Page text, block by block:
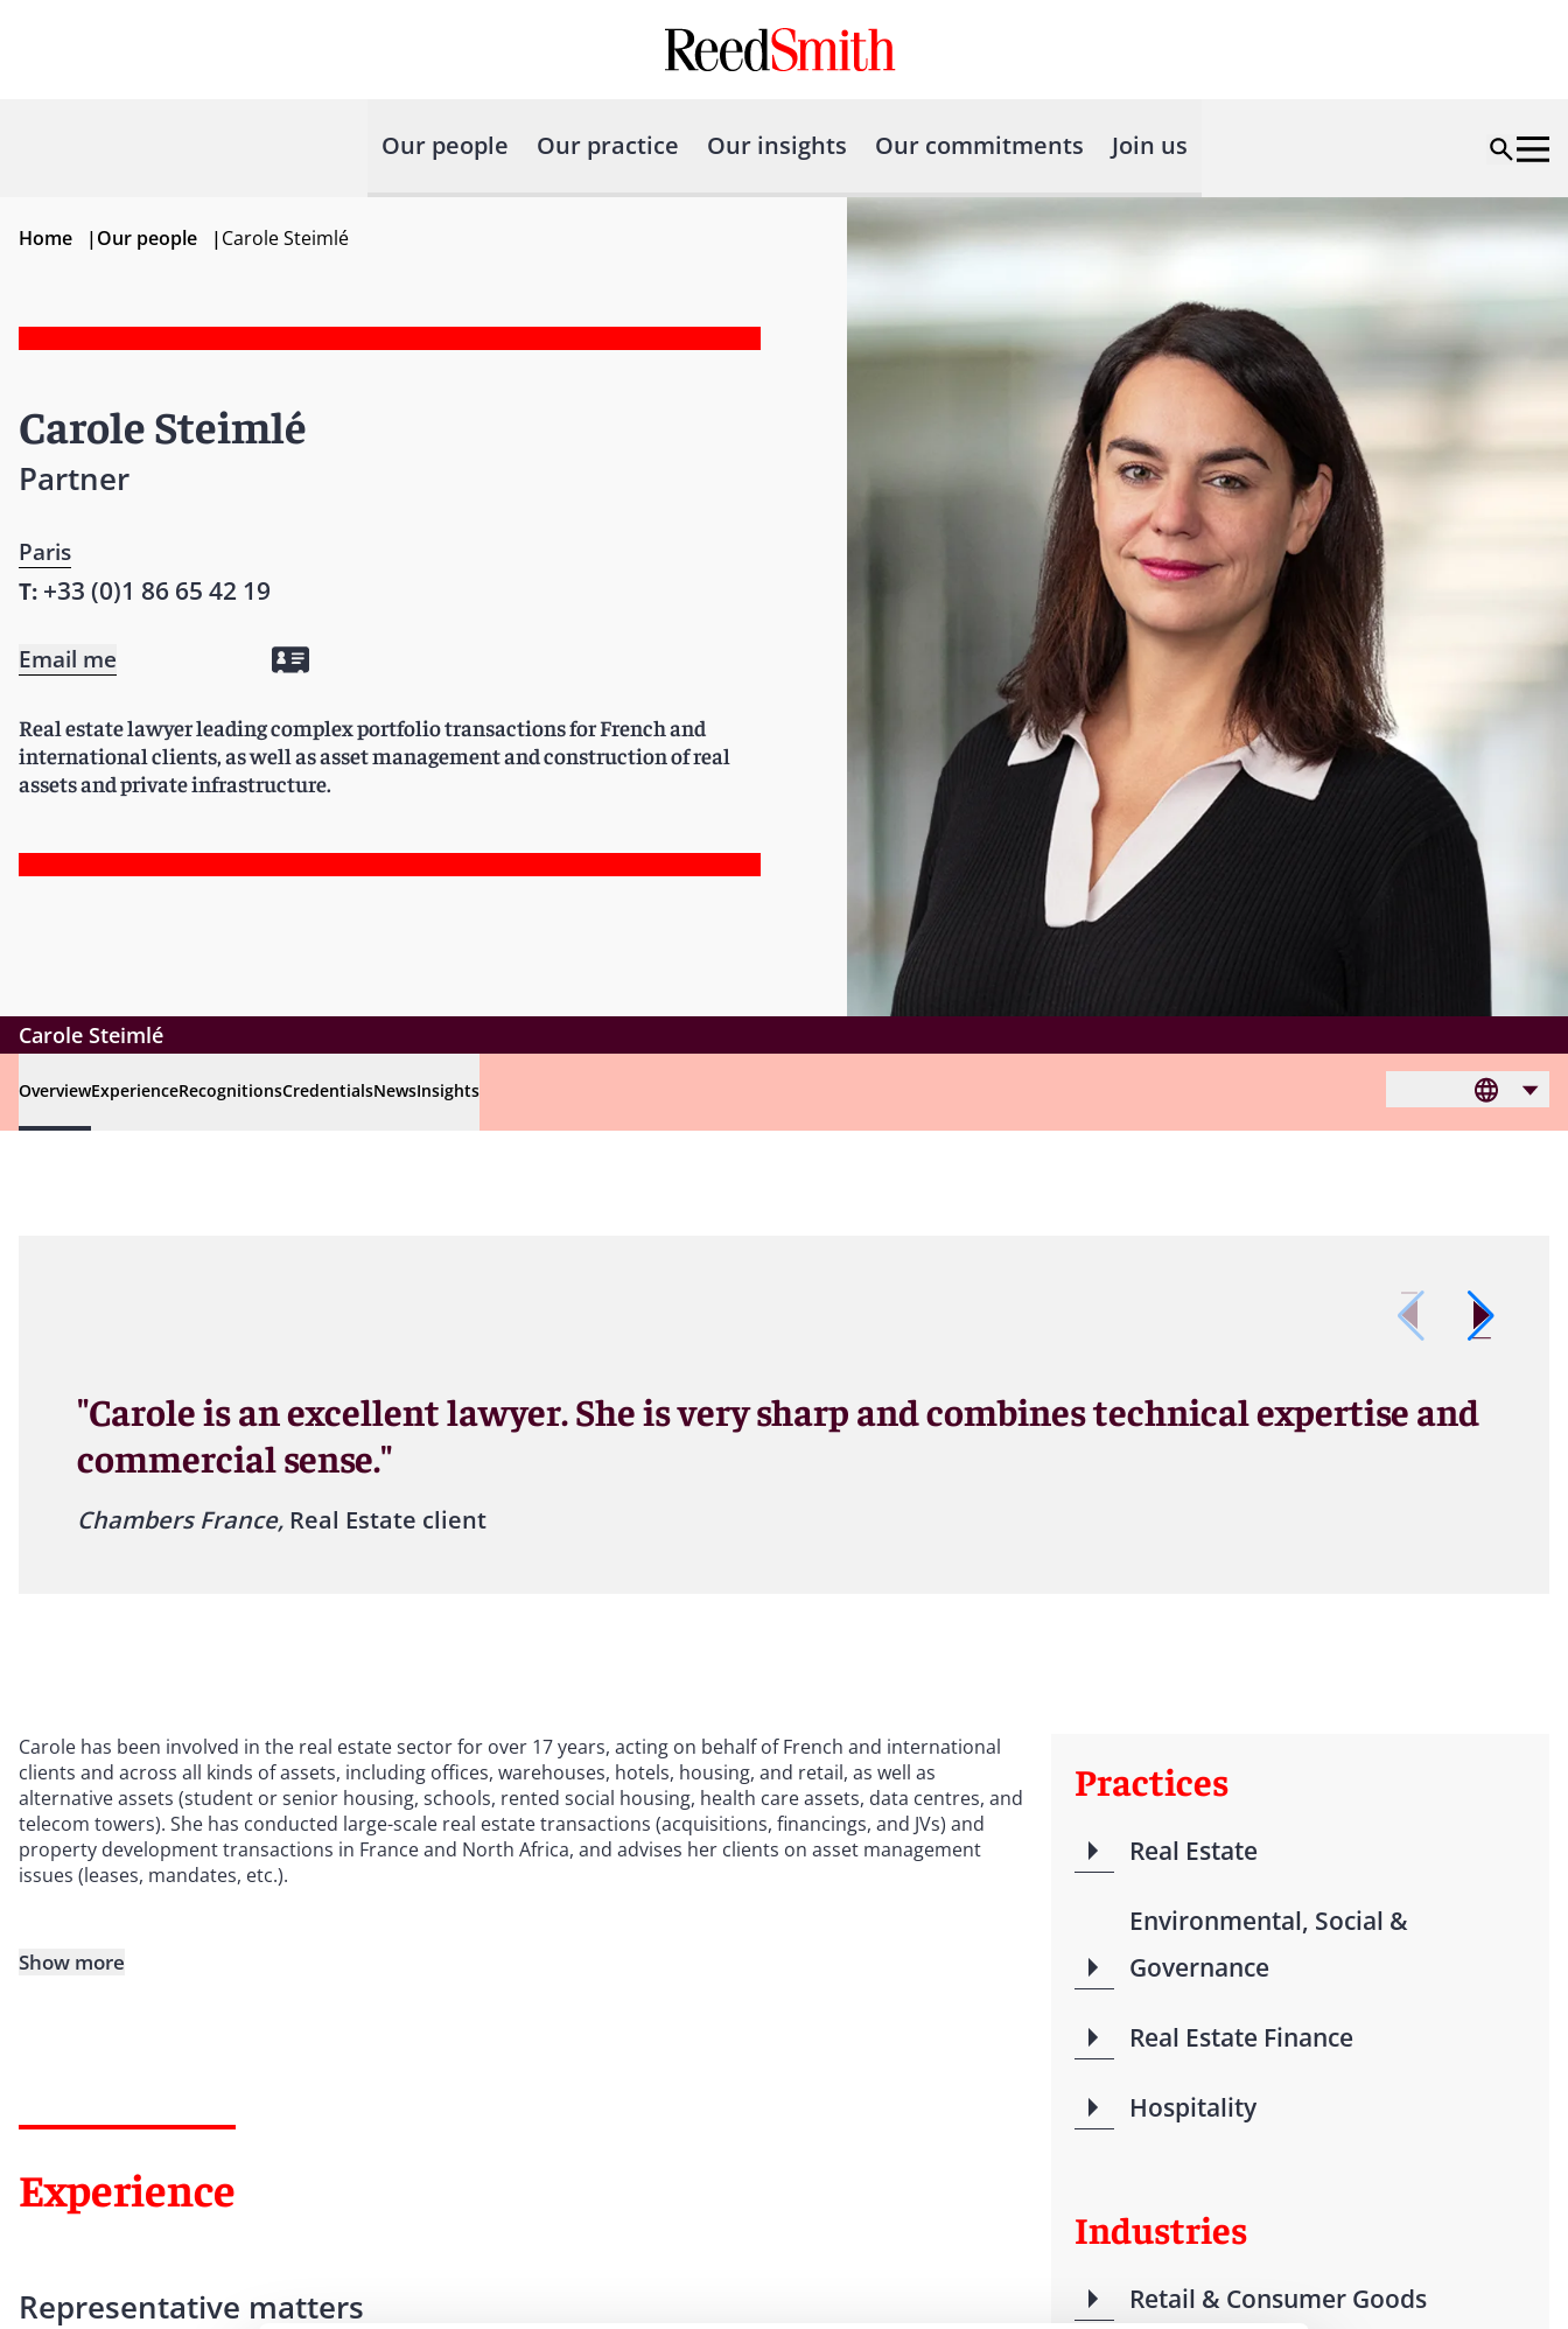
Our people Our practice Our insights Our commitments Join us
Home |Our people |Carole Steimlé
Carole Steimlé
Partner
Paris
T: +33 (0)1 86 65 42 19
Email me
Real estate lawyer leading complex portfolio transactions for French and
international clients, as well as asset management and construction of real
assets and private infrastructure.
Carole Steimlé
OverviewExperienceRecognitionsCredentialsNewsInsights
"Carole is an excellent lawyer. She is very sharp and combines technical expertise and
commercial sense."
Chambers France, Real Estate client
Carole has been involved in the real estate sector for over 17 years, acting on behalf of French and international
clients and across all kinds of assets, including offices, warehouses, hotels, housing, and retail, as well as
alternative assets (student or senior housing, schools, rented social housing, health care assets, data centres, and
telecom towers). She has conducted large-scale real estate transactions (acquisitions, financings, and JVs) and
property development transactions in France and North Africa, and advises her clients on asset management
issues (leases, mandates, etc.).
Show more
Experience
Representative matters
Practices
Real Estate
Environmental, Social &
Governance
Real Estate Finance
Hospitality
Industries
Retail & Consumer Goods